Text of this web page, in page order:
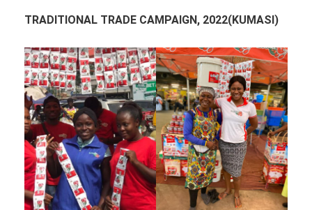
TRADITIONAL TRADE CAMPAIGN, 2022(KUMASI)